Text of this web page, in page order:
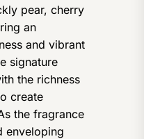
pear, cherry
an
and vibrant
signature
the richness
create
the fragrance
enveloping